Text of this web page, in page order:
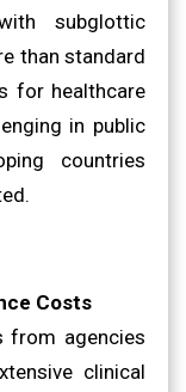
subglottic
than standard
for healthcare
in public
countries
Costs
from agencies
clinical